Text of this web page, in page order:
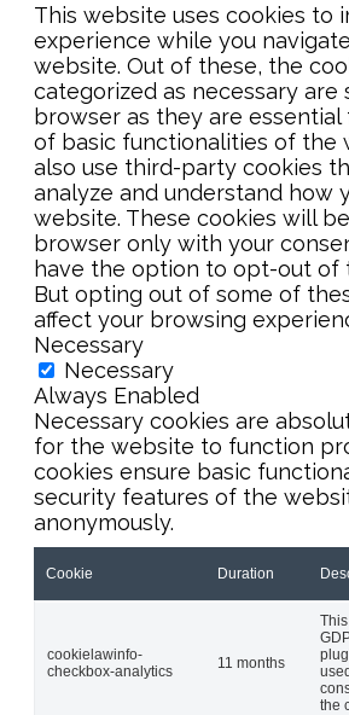
This website uses cookies to
experience while you
website. Out of these, the
categorized as necessary are
browser as they are
of basic functionalities of the
also use third-party cookies
analyze and understand how
website. These cookies will
browser only with your
have the option to opt-out of
But opting out of some of
affect your browsing
Necessary
Necessary
Always Enabled
Necessary cookies are
for the website to function
cookies ensure basic
security features of the
anonymously.
Cookie Duration
cookielawinfo-
checkbox-analytics
11 months
the